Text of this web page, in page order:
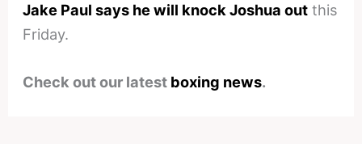
Jake Paul says he will knock Joshua out this
Friday.
Check out our latest boxing news.